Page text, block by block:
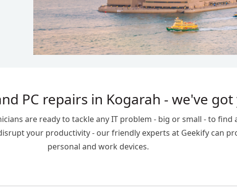
PC repairs in Kogarah - we've got
are ready to tackle any IT problem - big or small - to
your productivity - our friendly experts at Geekify can
personal and work devices.